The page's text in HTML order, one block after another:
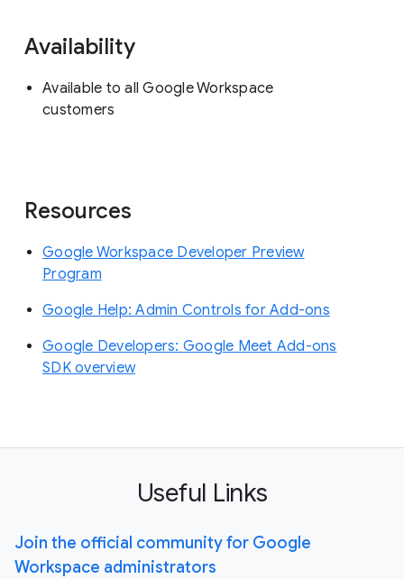
Availability
Available to all Google Workspace
customers
Resources
Google Workspace Developer Preview
Program
Google Help: Admin Controls for Add-ons
Google Developers: Google Meet Add-ons
SDK overview
Useful Links
Join the official community for Google
Workspace administrators